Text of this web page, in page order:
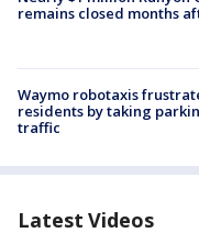
remains closed months
Waymo robotaxis
residents by taking
traffic
Latest Videos